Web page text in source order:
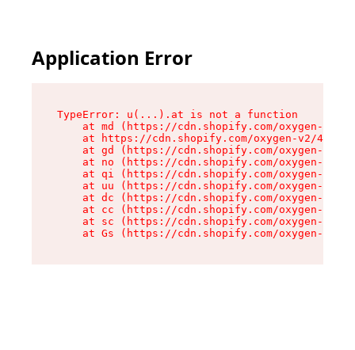
Application Error
TypeError: u(...).at is not a function
at md (https://cdn.shopify.com/oxygen-v2/
at https://cdn.shopify.com/oxygen-v2/
at gd (https://cdn.shopify.com/oxygen-v2/
at no (https://cdn.shopify.com/oxygen-v2/
at qi (https://cdn.shopify.com/oxygen-v2/
at uu (https://cdn.shopify.com/oxygen-v2/
at dc (https://cdn.shopify.com/oxygen-v2/
at cc (https://cdn.shopify.com/oxygen-v2/
at sc (https://cdn.shopify.com/oxygen-v2/
at Gs (https://cdn.shopify.com/oxygen-v2/